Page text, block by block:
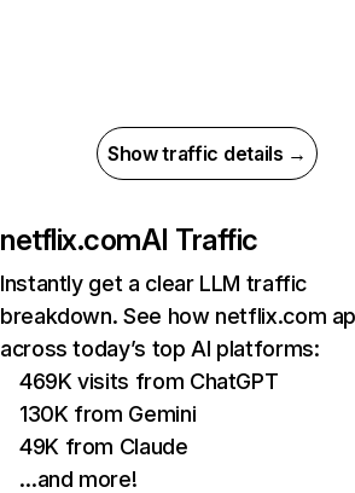
Show traffic details →
netflix.comAI Traffic
Instantly get a clear LLM traffic
breakdown. See how netflix.com
across today’s top AI platforms:
469K visits from ChatGPT
130K from Gemini
49K from Claude
…and more!